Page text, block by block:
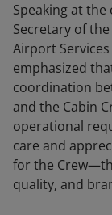
Speaking at the
Secretary of
Airport Services
emphasized
coordination
and the Cabin
operational
care and
for the
quality, and